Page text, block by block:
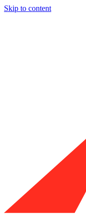
Skip to content